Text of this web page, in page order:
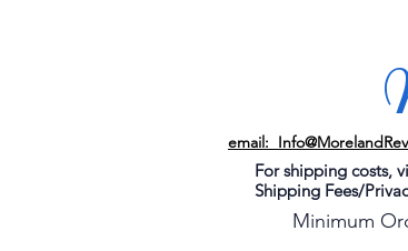
email:
For shipping costs,
Shipping Fees/
Minimum